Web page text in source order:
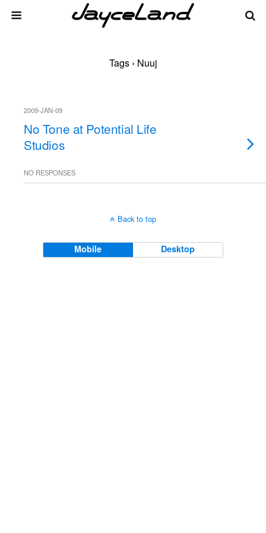
Tags › Nuuj
2009-JAN-09
No Tone at Potential Life
Studios
NO RESPONSES
Back to top
Mobile Desktop